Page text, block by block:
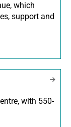
which
support and
with 550-